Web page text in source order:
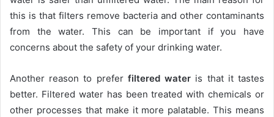
this is that filters remove bacteria and other contaminants
from the water. This can be important if you have
concerns about the safety of your drinking water.
Another reason to prefer filtered water is that it tastes
better. Filtered water has been treated with chemicals or
other processes that make it more palatable. This means